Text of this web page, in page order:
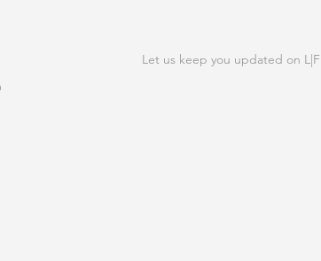
Let us keep you updated on L|F